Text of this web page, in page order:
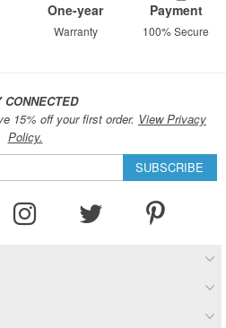
One-year
Warranty
Payment
100% Secure
CONNECTED
15% off your first order. View Privacy
Policy.
SUBSCRIBE